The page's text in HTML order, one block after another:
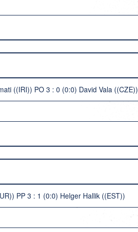
((IRI)) PO 3 : 0 (0:0) David Vala ((CZE))
PP 3 : 1 (0:0) Helger Hallik ((EST))